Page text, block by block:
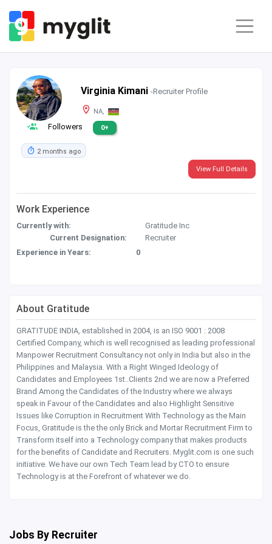
Virginia Kimani-Recruiter Profile
NA,
Followers 0+
2 months ago
View Full Details
Work Experience
Currently with:
Gratitude Inc
Current Designation:
Recruiter
Experience in Years:
0
About Gratitude
GRATITUDE INDIA, established in 2004, is an ISO 9001 : 2008
Certified Company, which is well recognised as leading professional
Manpower Recruitment Consultancy not only in India but also in the
Philippines and Malaysia. With a Right Winged Ideology of
Candidates and Employees 1st..Clients 2nd we are now a Preferred
Brand Among the Candidates of the Industry where we always
speak in Favour of the Candidates and also Highlight Sensitive
Issues like Corruption in Recruitment With Technology as the Main
Focus, Gratitude is the the only Brick and Mortar Recruitment Firm to
Transform itself into a Technology company that makes products
for the benefits of Candidate and Recruiters. Myglit.com is one such
initiative. We have our own Tech Team lead by CTO to ensure
Technology is at the Forefront of whatever we do.
Jobs By Recruiter